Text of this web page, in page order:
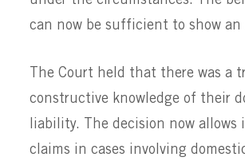
can now be sufficient to show an
The Court held that there was a
constructive knowledge of their
liability. The decision now
claims in cases involving